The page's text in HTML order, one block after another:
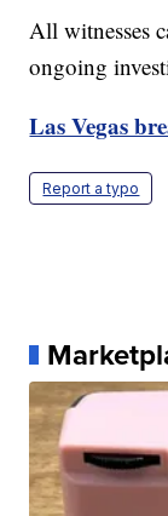
All witnesses
ongoing
Las Vegas
Report a typo